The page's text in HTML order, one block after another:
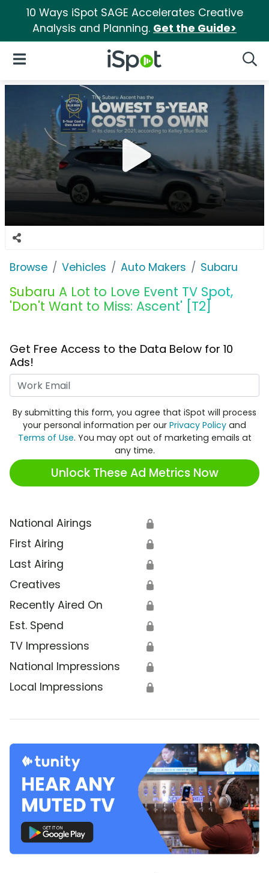
10 Ways iSpot SAGE Accelerates Creative
Analysis and Planning. Get the Guide>
iSpot Logo
Open Navigation
Browse Vehicles Auto Makers Subaru
Subaru A Lot to Love Event TV Spot,
'Don't Want to Miss: Ascent' [T2]
Get Free Access to the Data Below for 10
Ads!
By submitting this form, you agree that iSpot will process
your personal information per our Privacy Policy and
Terms of Use. You may opt out of marketing emails at
any time.
Unlock These Ad Metrics Now
National Airings 🔒
First Airing 🔒
Last Airing 🔒
Creatives 🔒
Recently Aired On 🔒
Est. Spend 🔒
TV Impressions 🔒
National Impressions 🔒
Local Impressions 🔒